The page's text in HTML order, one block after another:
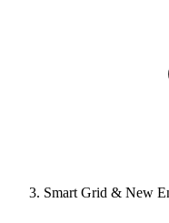
Smart Grid & New